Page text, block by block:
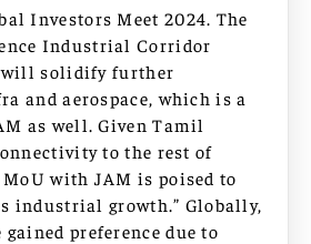
Investors Meet 2024. The
Industrial Corridor
will solidify further
and aerospace, which is a
as well. Given Tamil
to the rest of
with JAM is poised to
industrial growth.” Globally,
preference due to